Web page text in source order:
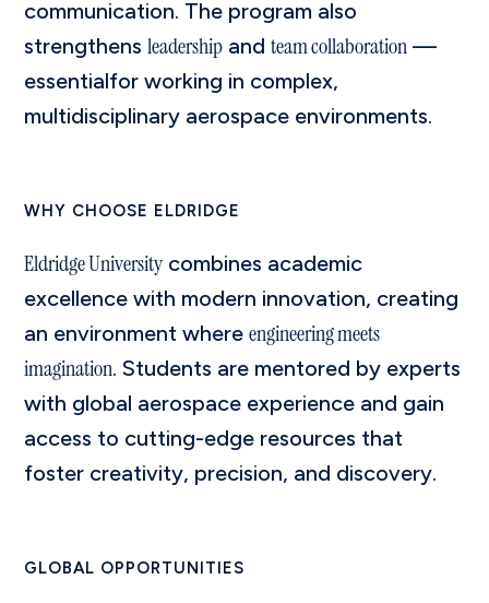
communication. The program also
strengthensleadership andteam collaboration —
essentialfor working in complex,
multidisciplinary aerospace environments.
WHY CHOOSE ELDRIDGE
Eldridge University combines academic
excellence with modern innovation, creating
an environment whereengineering meets
imagination. Students are mentored by experts
with global aerospace experience and gain
access to cutting-edge resources that
foster creativity, precision, and discovery.
GLOBAL OPPORTUNITIES